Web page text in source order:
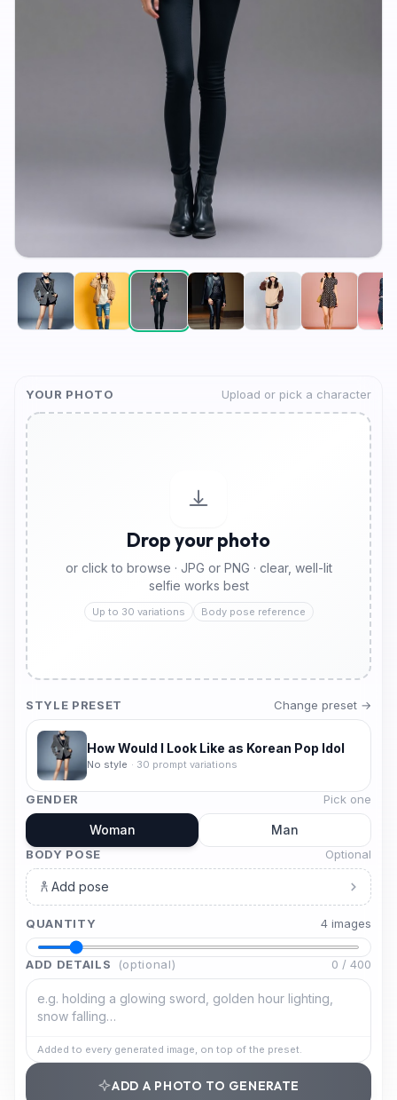
YOUR PHOTO Upload or pick a character
Drop your photo
or click to browse · JPG or PNG · clear, well-lit
selfie works best
Up to 30 variations Body pose reference
STYLE PRESET Change preset →
How Would I Look Like as Korean Pop Idol
No style · 30 prompt variations
GENDER Pick one
Woman Man
BODY POSE Optional
Add pose
QUANTITY 4 images
ADD DETAILS (optional) 0 / 400
Added to every generated image, on top of the preset.
ADD A PHOTO TO GENERATE